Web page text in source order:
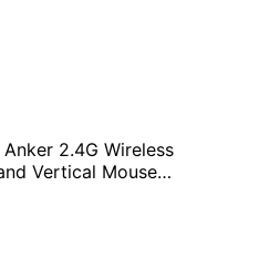
2.4G Wireless
Vertical Mouse…